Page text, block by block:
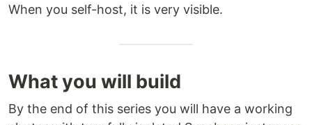
When you self-host, it is very visible.
What you will build
By the end of this series you will have a working